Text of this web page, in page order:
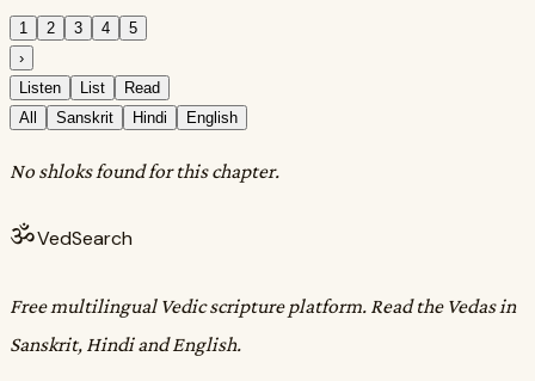
1 2 3 4
5
›
Listen
List
Read
All
Sanskrit Hindi English
No shloks found for this chapter.
ॐVedSearch
Free multilingual Vedic scripture platform. Read the Vedas in
Sanskrit, Hindi and English.